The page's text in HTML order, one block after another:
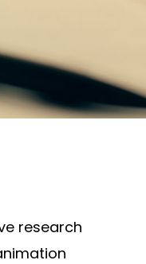
research